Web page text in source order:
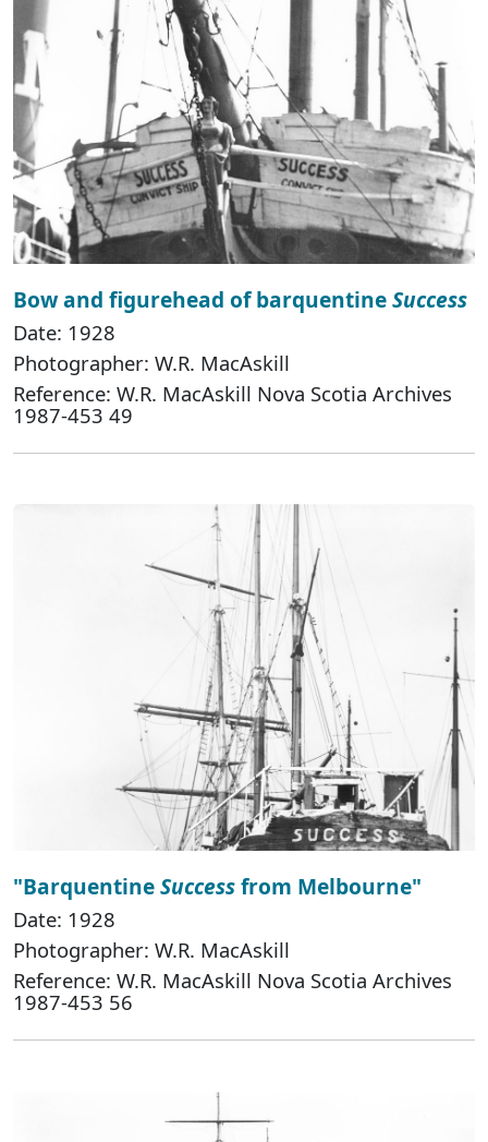
Bow and figurehead of barquentineSuccess
Date: 1928
Photographer: W.R. MacAskill
Reference: W.R. MacAskill Nova Scotia Archives
1987-453 49
"BarquentineSuccessfrom Melbourne"
Date: 1928
Photographer: W.R. MacAskill
Reference: W.R. MacAskill Nova Scotia Archives
1987-453 56